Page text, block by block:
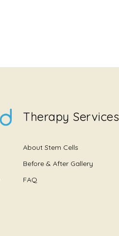
Therapy Services
About Stem Cells
Before & After Gallery
FAQ